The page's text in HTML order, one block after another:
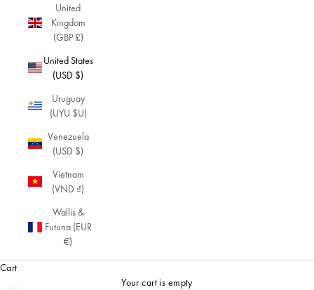
United
Kingdom
(GBP £)
United States
(USD $)
Uruguay
(UYU $U)
Venezuela
(USD $)
Vietnam
(VND ₫)
Wallis &
Futuna (EUR
€)
Cart
Your cart is empty